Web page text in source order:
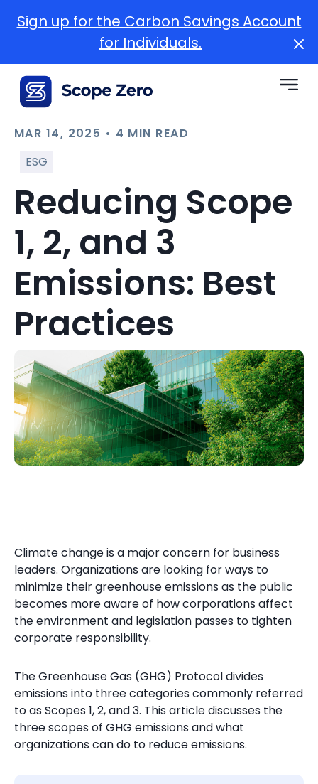
Sign up for the Carbon Savings Account
for Individuals.
MAR 14, 2025 • 4 MIN READ
ESG
Reducing Scope
1, 2, and 3
Emissions: Best
Practices
Climate change is a major concern for business
leaders. Organizations are looking for ways to
minimize their greenhouse emissions as the public
becomes more aware of how corporations affect
the environment and legislation passes to tighten
corporate responsibility.
The Greenhouse Gas (GHG) Protocol divides
emissions into three categories commonly referred
to as Scopes 1, 2, and 3. This article discusses the
three scopes of GHG emissions and what
organizations can do to reduce emissions.